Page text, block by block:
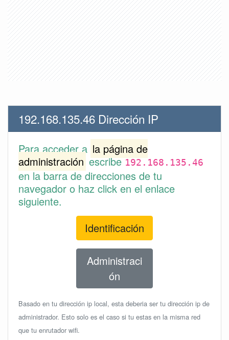
192.168.135.46 Dirección IP
Para acceder a la página de
administración escribe192.168.135.46
en la barra de direcciones de tu
navegador o haz click en el enlace
siguiente.
Identificación
Administraci
ón
Basado en tu dirección ip local, esta deberia ser tu dirección ip de
administrador. Esto solo es el caso si tu estas en la misma red
que tu enrutador wifi.